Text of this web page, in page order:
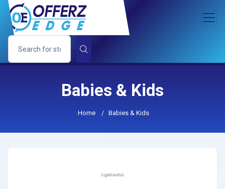
Babies & Kids
Home / Babies & Kids